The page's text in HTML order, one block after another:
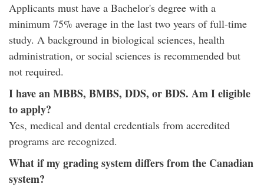
Applicants must have a Bachelor's degree with a
minimum 75% average in the last two years of full-time
study. A background in biological sciences, health
administration, or social sciences is recommended but
not required.
I have an MBBS, BMBS, DDS, or BDS. Am I eligible
to apply?
Yes, medical and dental credentials from accredited
programs are recognized.
What if my grading system differs from the Canadian
system?